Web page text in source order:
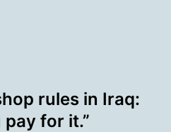
rules in Iraq:
for it.”